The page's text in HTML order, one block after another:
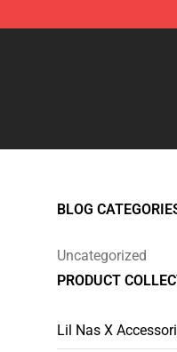
Lil Nas X Store -
BLOG
Uncategorized
PRODUCT
Lil Nas X